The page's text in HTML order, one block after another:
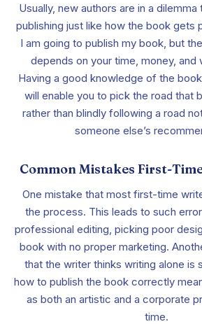
Usually, new authors are in a
publishing just like how the book gets
I am going to publish my book, but
depends on your time, money, and
Having a good knowledge of the
will enable you to pick the road that
rather than blindly following a road
someone else’s
Common Mistakes First-
One mistake that most first-time
the process. This leads to such
professional editing, picking poor
book with no proper marketing.
that the writer thinks writing alone is
how to publish the book correctly
as both an artistic and a corporate
time.